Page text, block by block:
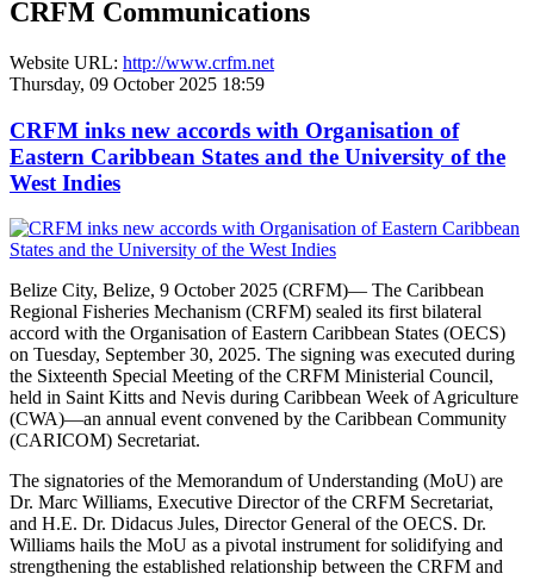
CRFM Communications
Website URL: http://www.crfm.net
Thursday, 09 October 2025 18:59
CRFM inks new accords with Organisation of
Eastern Caribbean States and the University of the
West Indies
Belize City, Belize, 9 October 2025 (CRFM)— The Caribbean
Regional Fisheries Mechanism (CRFM) sealed its first bilateral
accord with the Organisation of Eastern Caribbean States (OECS)
on Tuesday, September 30, 2025. The signing was executed during
the Sixteenth Special Meeting of the CRFM Ministerial Council,
held in Saint Kitts and Nevis during Caribbean Week of Agriculture
(CWA)—an annual event convened by the Caribbean Community
(CARICOM) Secretariat.
The signatories of the Memorandum of Understanding (MoU) are
Dr. Marc Williams, Executive Director of the CRFM Secretariat,
and H.E. Dr. Didacus Jules, Director General of the OECS. Dr.
Williams hails the MoU as a pivotal instrument for solidifying and
strengthening the established relationship between the CRFM and